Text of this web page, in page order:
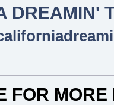
DREAMIN'
FOR